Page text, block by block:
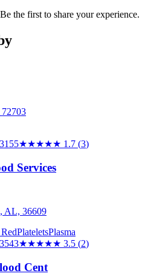
the first to share your experience.
★★★★★ 1.7 (3)
Services
AL, 36609
PlateletsPlasma
★★★★★ 3.5 (2)
Cent